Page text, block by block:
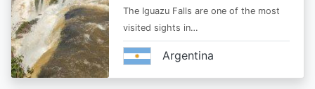
The Iguazu Falls are one of the most
visited sights in…
Argentina